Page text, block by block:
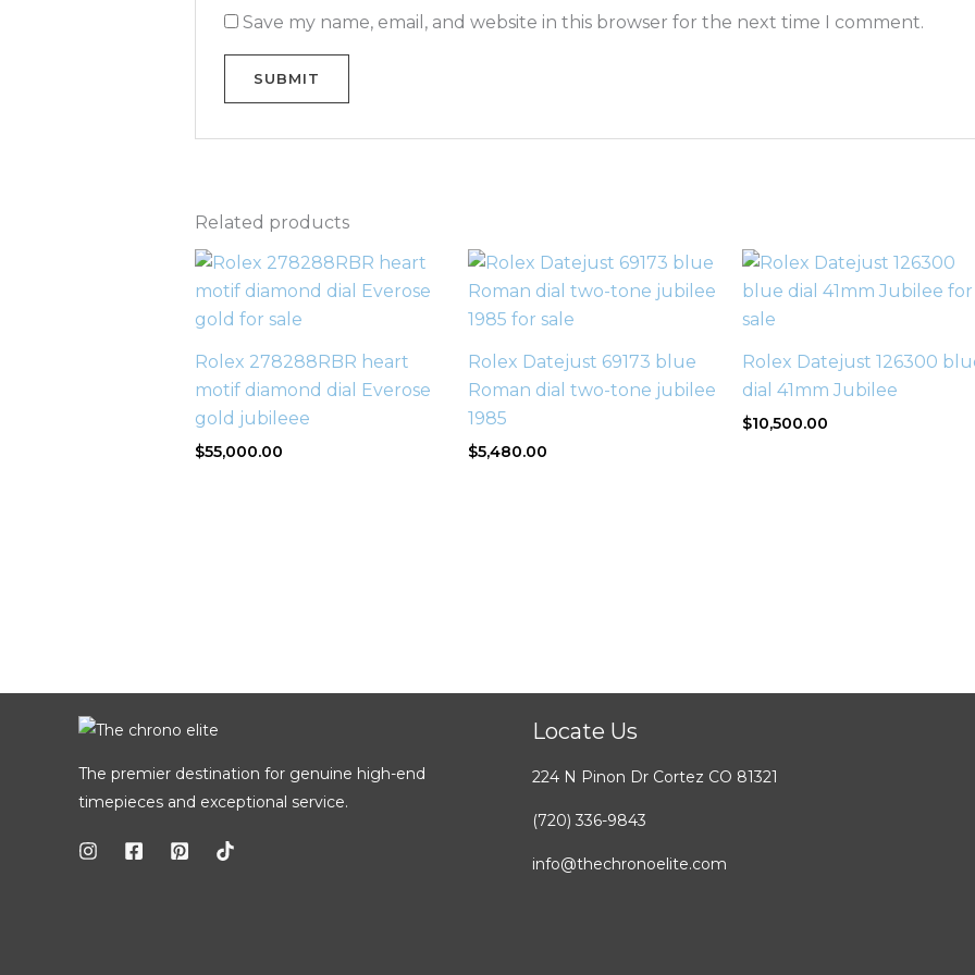
Save my name, email, and website in this browser for the next time I comment.
Related products
Rolex 278288RBR heart
motif diamond dial Everose
gold jubileee
$55,000.00
Rolex Datejust 69173 blue
Roman dial two-tone jubilee
1985
$5,480.00
Rolex Datejust 126300
dial 41mm Jubilee
$10,500.00
The premier destination for genuine high-end
timepieces and exceptional service.
Locate Us
224 N Pinon Dr Cortez CO 81321
(720) 336-9843
info@thechronoelite.com